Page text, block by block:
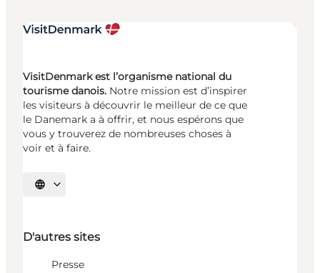
VisitDenmark est l’organisme national du
tourisme danois. Notre mission est d’inspirer
les visiteurs à découvrir le meilleur de ce que
le Danemark a à offrir, et nous espérons que
vous y trouverez de nombreuses choses à
voir et à faire.
Choisissez la langue
D'autres sites
Presse